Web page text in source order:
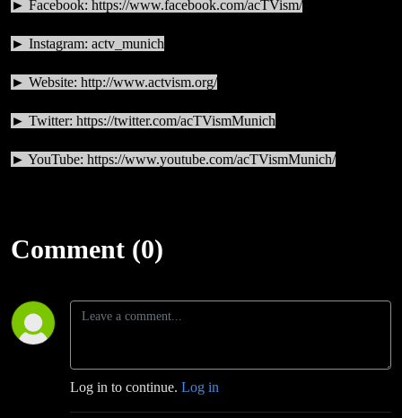
► Facebook: https://www.facebook.com/acTVism/
► Instagram: actv_munich
► Website: http://www.actvism.org/
► Twitter: https://twitter.com/acTVismMunich
► YouTube: https://www.youtube.com/acTVismMunich/
Comment (0)
Log in to continue. Log in